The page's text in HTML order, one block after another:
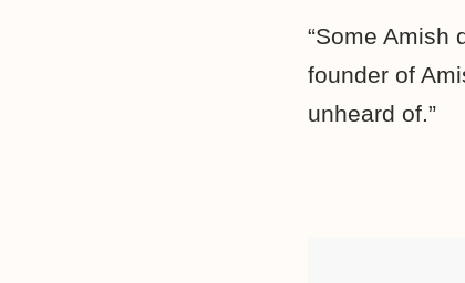
“Some Amish
founder of
unheard of.”